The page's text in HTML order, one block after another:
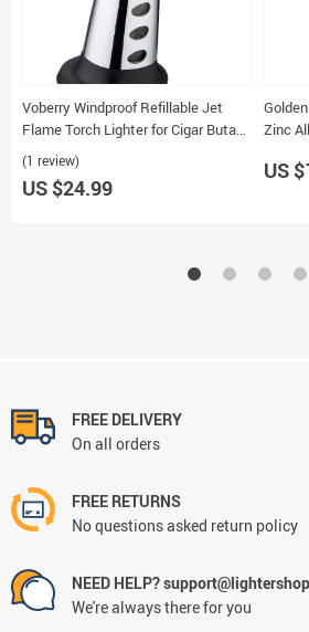
Voberry Windproof Refillable Jet
Flame Torch Lighter for Cigar Butane
Smoking Gadgets
(1 review)
US $24.99
Zinc
US
FREE DELIVERY
On all orders
FREE RETURNS
No questions asked return policy
NEED HELP?
We're always there for you